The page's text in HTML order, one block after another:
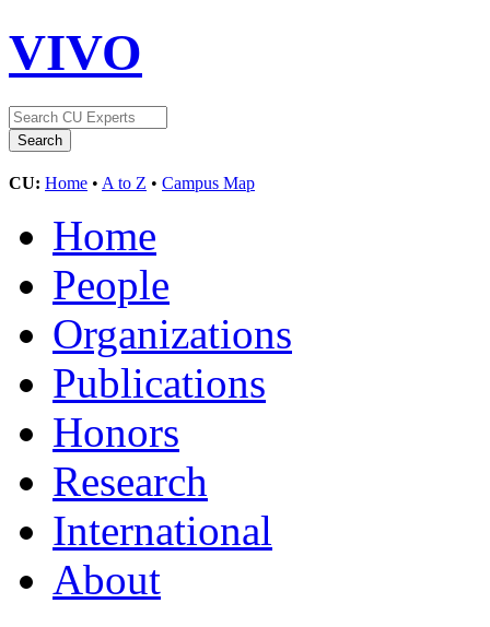
VIVO
CU: Home • A to Z • Campus Map
Home
People
Organizations
Publications
Honors
Research
International
About